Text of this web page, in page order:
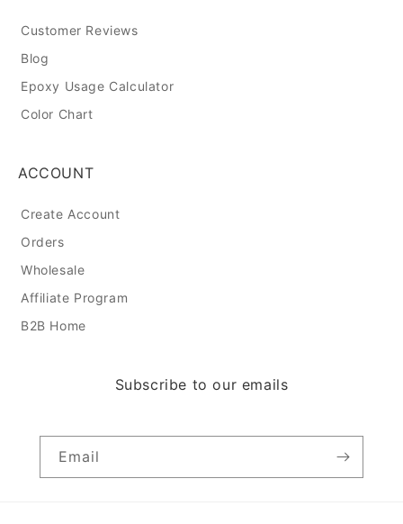
Customer Reviews
Blog
Epoxy Usage Calculator
Color Chart
ACCOUNT
Create Account
Orders
Wholesale
Affiliate Program
B2B Home
Subscribe to our emails
Email